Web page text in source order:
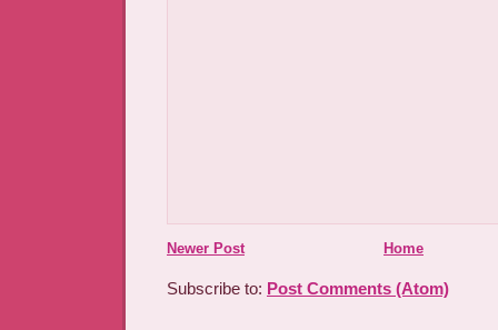
Newer Post Home
Subscribe to: Post Comments (Atom)